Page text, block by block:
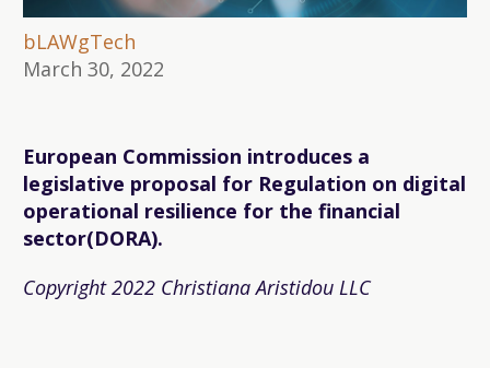
bLAWgTech
March 30, 2022
European Commission introduces a
legislative proposal for Regulation on digital
operational resilience for the financial
sector(DORA).
Copyright 2022 Christiana Aristidou LLC